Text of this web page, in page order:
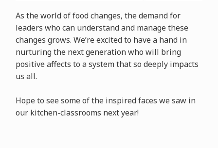
As the world of food changes, the demand for
leaders who can understand and manage these
changes grows. We’re excited to have a hand in
nurturing the next generation who will bring
positive affects to a system that so deeply impacts
us all.
Hope to see some of the inspired faces we saw in
our kitchen-classrooms next year!